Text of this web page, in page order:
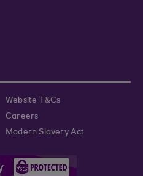
Website T&Cs
Careers
Modern Slavery Act